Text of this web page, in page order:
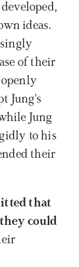
ideas.
of their
openly
Jung's
Jung
to his
their
that
could